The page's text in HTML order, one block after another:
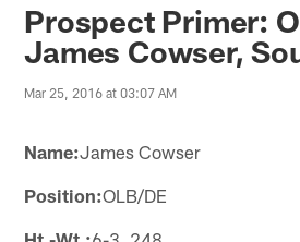
Prospect Primer:
James Cowser,
Mar 25, 2016 at 03:07 AM
Name:James Cowser
Position:OLB/DE